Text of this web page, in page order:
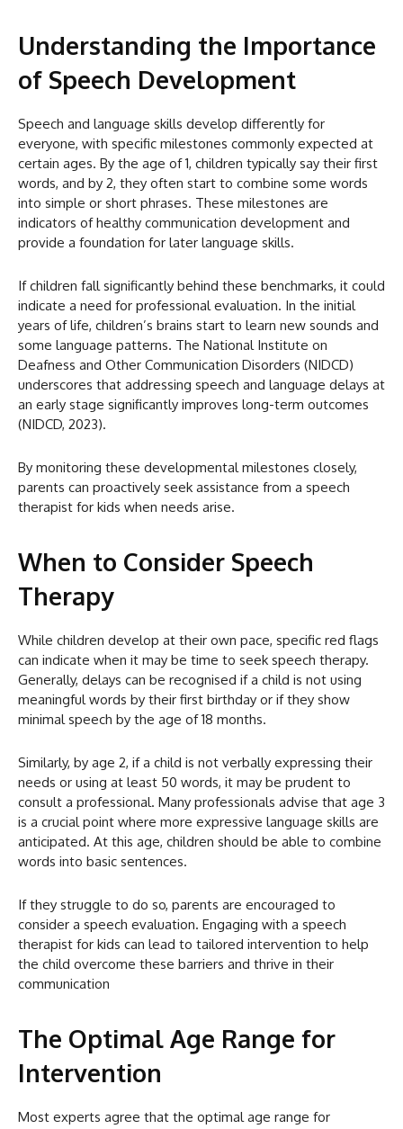
Understanding the Importance
of Speech Development
Speech and language skills develop differently for
everyone, with specific milestones commonly expected at
certain ages. By the age of 1, children typically say their first
words, and by 2, they often start to combine some words
into simple or short phrases. These milestones are
indicators of healthy communication development and
provide a foundation for later language skills.
If children fall significantly behind these benchmarks, it could
indicate a need for professional evaluation. In the initial
years of life, children’s brains start to learn new sounds and
some language patterns. The National Institute on
Deafness and Other Communication Disorders (NIDCD)
underscores that addressing speech and language delays at
an early stage significantly improves long-term outcomes
(NIDCD, 2023).
By monitoring these developmental milestones closely,
parents can proactively seek assistance from a speech
therapist for kids when needs arise.
When to Consider Speech
Therapy
While children develop at their own pace, specific red flags
can indicate when it may be time to seek speech therapy.
Generally, delays can be recognised if a child is not using
meaningful words by their first birthday or if they show
minimal speech by the age of 18 months.
Similarly, by age 2, if a child is not verbally expressing their
needs or using at least 50 words, it may be prudent to
consult a professional. Many professionals advise that age 3
is a crucial point where more expressive language skills are
anticipated. At this age, children should be able to combine
words into basic sentences.
If they struggle to do so, parents are encouraged to
consider a speech evaluation. Engaging with a speech
therapist for kids can lead to tailored intervention to help
the child overcome these barriers and thrive in their
communication
The Optimal Age Range for
Intervention
Most experts agree that the optimal age range for